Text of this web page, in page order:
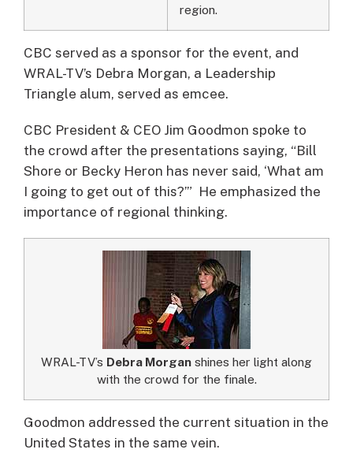
region.
CBC served as a sponsor for the event, and
WRAL-TV’s Debra Morgan, a Leadership
Triangle alum, served as emcee.
CBC President & CEO Jim Goodmon spoke to
the crowd after the presentations saying, “Bill
Shore or Becky Heron has never said, ‘What am
I going to get out of this?’” He emphasized the
importance of regional thinking.
WRAL-TV’s Debra Morgan shines her light along
with the crowd for the finale.
Goodmon addressed the current situation in the
United States in the same vein.